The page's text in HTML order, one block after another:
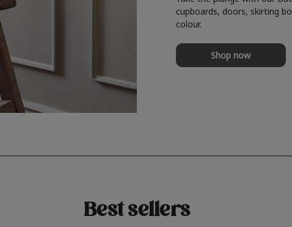
cupboards, doors, skirting
colour.
Shop now
Best sellers